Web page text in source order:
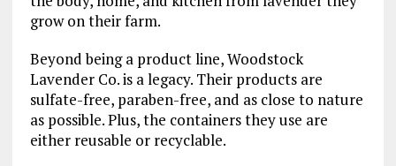
grow on their farm.
Beyond being a product line, Woodstock
Lavender Co. is a legacy. Their products are
sulfate-free, paraben-free, and as close to nature
as possible. Plus, the containers they use are
either reusable or recyclable.